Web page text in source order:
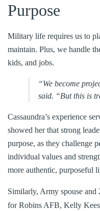
Purpose
Military life requires us to
maintain. Plus, we handle
kids, and jobs.
“We become
said. “But this is
Cassaundra’s experience
showed her that strong
purpose, as they challenge
individual values and
more authentic, purposeful
Similarly, Army spouse
for Robins AFB, Kelly